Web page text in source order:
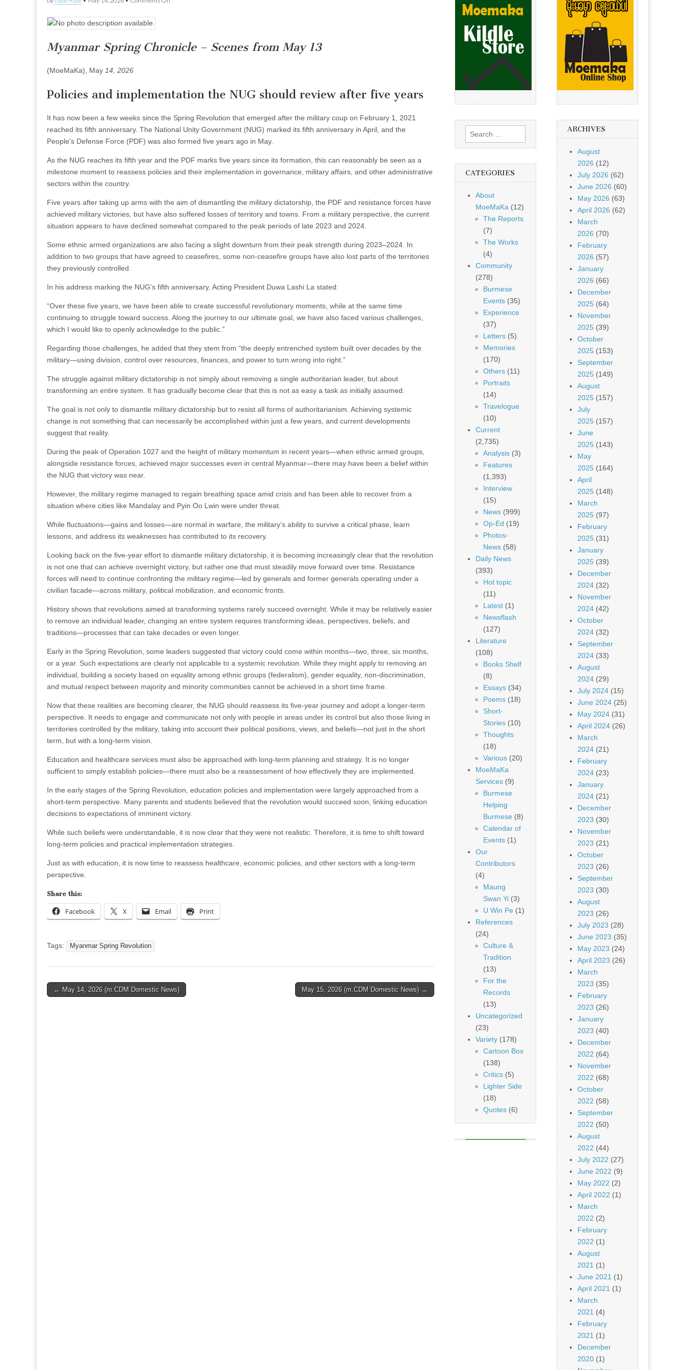
should
Myanmar Spring Chronicle – Scenes from May 13
(MoeMaKa), May 14, 2026
Policies and implementation the NUG should review after five years
It has now been a few weeks since the Spring Revolution that emerged after the military coup on February 1, 2021
reached its fifth anniversary. The National Unity Government (NUG) marked its fifth anniversary in April, and the
People’s Defense Force (PDF) was also formed five years ago in May.
As the NUG reaches its fifth year and the PDF marks five years since its formation, this can reasonably be seen as a
milestone moment to reassess policies and their implementation in governance, military affairs, and other administrative
sectors within the country.
Five years after taking up arms with the aim of dismantling the military dictatorship, the PDF and resistance forces have
achieved military victories, but have also suffered losses of territory and towns. From a military perspective, the current
situation appears to have declined somewhat compared to the peak periods of late 2023 and 2024.
Some ethnic armed organizations are also facing a slight downturn from their peak strength during 2023–2024. In
addition to two groups that have agreed to ceasefires, some non-ceasefire groups have also lost parts of the territories
they previously controlled.
In his address marking the NUG’s fifth anniversary, Acting President Duwa Lashi La stated:
“Over these five years, we have been able to create successful revolutionary moments, while at the same time
continuing to struggle toward success. Along the journey to our ultimate goal, we have also faced various challenges,
which I would like to openly acknowledge to the public.”
Regarding those challenges, he added that they stem from “the deeply entrenched system built over decades by the
military—using division, control over resources, finances, and power to turn wrong into right.”
The struggle against military dictatorship is not simply about removing a single authoritarian leader, but about
transforming an entire system. It has gradually become clear that this is not as easy a task as initially assumed.
The goal is not only to dismantle military dictatorship but to resist all forms of authoritarianism. Achieving systemic
change is not something that can necessarily be accomplished within just a few years, and current developments
suggest that reality.
During the peak of Operation 1027 and the height of military momentum in recent years—when ethnic armed groups,
alongside resistance forces, achieved major successes even in central Myanmar—there may have been a belief within
the NUG that victory was near.
However, the military regime managed to regain breathing space amid crisis and has been able to recover from a
situation where cities like Mandalay and Pyin Oo Lwin were under threat.
While fluctuations—gains and losses—are normal in warfare, the military’s ability to survive a critical phase, learn
lessons, and address its weaknesses has contributed to its recovery.
Looking back on the five-year effort to dismantle military dictatorship, it is becoming increasingly clear that the revolution
is not one that can achieve overnight victory, but rather one that must steadily move forward over time. Resistance
forces will need to continue confronting the military regime—led by generals and former generals operating under a
civilian facade—across military, political mobilization, and economic fronts.
History shows that revolutions aimed at transforming systems rarely succeed overnight. While it may be relatively easier
to remove an individual leader, changing an entire system requires transforming ideas, perspectives, beliefs, and
traditions—processes that can take decades or even longer.
Early in the Spring Revolution, some leaders suggested that victory could come within months—two, three, six months,
or a year. Such expectations are clearly not applicable to a systemic revolution. While they might apply to removing an
individual, building a society based on equality among ethnic groups (federalism), gender equality, non-discrimination,
and mutual respect between majority and minority communities cannot be achieved in a short time frame.
Now that these realities are becoming clearer, the NUG should reassess its five-year journey and adopt a longer-term
perspective. It needs to engage and communicate not only with people in areas under its control but also those living in
territories controlled by the military, taking into account their political positions, views, and beliefs—not just in the short
term, but with a long-term vision.
Education and healthcare services must also be approached with long-term planning and strategy. It is no longer
sufficient to simply establish policies—there must also be a reassessment of how effectively they are implemented.
In the early stages of the Spring Revolution, education policies and implementation were largely approached from a
short-term perspective. Many parents and students believed that the revolution would succeed soon, linking education
decisions to expectations of imminent victory.
While such beliefs were understandable, it is now clear that they were not realistic. Therefore, it is time to shift toward
long-term policies and practical implementation strategies.
Just as with education, it is now time to reassess healthcare, economic policies, and other sectors with a long-term
perspective.
Share this:
Facebook X Email Print
Tags: Myanmar Spring Revolution
Post
← May 14, 2026 (m.CDM Domestic News) May 15, 2026 (m.CDM Domestic News) →
Search
for:
CATEGORIES
About
MoeMaKa (12)
The Reports
(7)
The Works
(4)
Community
(278)
Burmese
Events(35)
Experience
(37)
Letters(5)
Memories
(170)
Others(11)
Portraits
(14)
Travelogue
(10)
Current
(2,735)
Analysis(3)
Features
(1,393)
Interview
(15)
News(999)
Op-Ed (19)
Photos-
News(58)
Daily News
(393)
Hot topic
(11)
Latest(1)
Newsflash
(127)
Literature
(108)
Books Shelf
(8)
Essays(34)
Poems(18)
Short-
Stories(10)
Thoughts
(18)
Various(20)
MoeMaKa
Services(9)
Burmese
Helping
Burmese(8)
Calendar of
Events(1)
Our
Contributors
(4)
Maung
Swan Yi(3)
U Win Pe(1)
References
(24)
Culture &
Tradition
(13)
For the
Records
(13)
Uncategorized
(23)
Variety(178)
Cartoon Box
(138)
Critics(5)
Lighter Side
(18)
Quotes(6)
ARCHIVES
August
2026 (12)
July 2026 (62)
June 2026 (60)
May 2026 (63)
April 2026 (62)
March
2026 (70)
February
2026 (57)
January
2026 (66)
December
2025 (64)
November
2025 (39)
October
2025 (153)
September
2025 (149)
August
2025 (157)
July
2025 (157)
June
2025 (143)
May
2025 (164)
April
2025 (148)
March
2025 (97)
February
2025 (31)
January
2025 (39)
December
2024 (32)
November
2024 (42)
October
2024 (32)
September
2024 (33)
August
2024 (29)
July 2024 (15)
June 2024 (25)
May 2024 (31)
April 2024 (26)
March
2024 (21)
February
2024 (23)
January
2024 (21)
December
2023 (30)
November
2023 (21)
October
2023 (26)
September
2023 (30)
August
2023 (26)
July 2023 (28)
June 2023 (35)
May 2023 (24)
April 2023 (26)
March
2023 (35)
February
2023 (26)
January
2023 (40)
December
2022 (64)
November
2022 (68)
October
2022 (58)
September
2022 (50)
August
2022 (44)
July 2022 (27)
June 2022 (9)
May 2022 (2)
April 2022 (1)
March
2022 (2)
February
2022 (1)
August
2021 (1)
June 2021 (1)
April 2021 (1)
March
2021 (4)
February
2021 (1)
December
2020 (1)